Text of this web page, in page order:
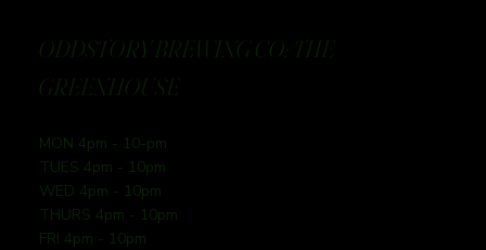
ODDSTORY BREWING CO: THE
GREENHOUSE
MON 4pm - 10-pm
TUES 4pm - 10pm
WED 4pm - 10pm
THURS 4pm - 10pm
FRI 4pm - 10pm